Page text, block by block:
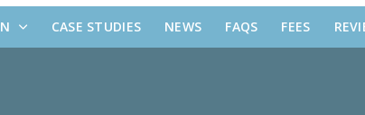
CASE STUDIES NEWS FAQS FEES